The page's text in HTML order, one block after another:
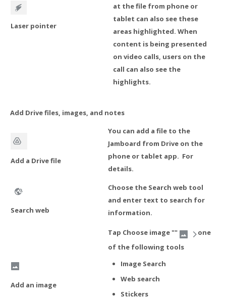
Laser pointer
at the file from phone or
tablet can also see these
areas highlighted. When
content is being presented
on video calls, users on the
call can also see the
highlights.
Add Drive files, images, and notes
Add a Drive file
You can add a file to the
Jamboard from Drive on the
phone or tablet app. For
details.
Search web
Choose the Search web tool
and enter text to search for
information.
Add an image
Tap Choose image ""
one
of the following tools
Image Search
Web search
Stickers